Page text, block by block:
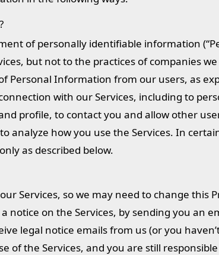
of personally identifiable information
but not to the practices of companies
Personal Information from our users, as
with our Services, including to
profile, to contact you and allow other
analyze how you use the Services. In
as described below.
Services, so we may need to change this
notice on the Services, by sending you an
legal notice emails from us (or you
of the Services, and you are still